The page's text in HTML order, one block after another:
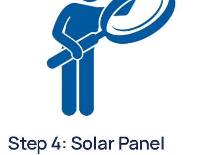
Step 4: Solar Panel